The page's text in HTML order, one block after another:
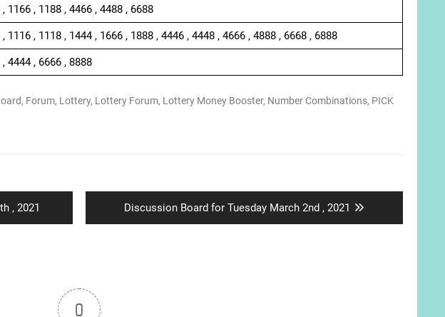
, 1166 , 1188 , 4466 , 4488 , 6688
, 1116 , 1118 , 1444 , 1666 , 1888 , 4446 , 4448 , 4666 , 4888 , 6668 , 6888
, 4444 , 6666 , 8888
, Forum, Lottery, Lottery Forum, Lottery Money Booster, Number Combinations, PICK
, 2021
Next
post:
Discussion Board for Tuesday March 2nd , 2021
0